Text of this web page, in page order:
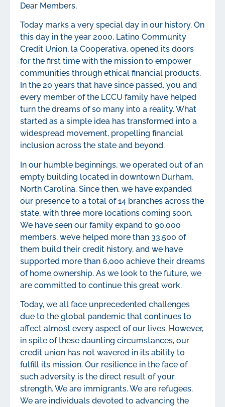
Dear Members,
Today marks a very special day in our history. On
this day in the year 2000, Latino Community
Credit Union, la Cooperativa, opened its doors
for the first time with the mission to empower
communities through ethical financial products.
In the 20 years that have since passed, you and
every member of the LCCU family have helped
turn the dreams of so many into a reality. What
started as a simple idea has transformed into a
widespread movement, propelling financial
inclusion across the state and beyond.
In our humble beginnings, we operated out of an
empty building located in downtown Durham,
North Carolina. Since then, we have expanded
our presence to a total of 14 branches across the
state, with three more locations coming soon.
We have seen our family expand to 90,000
members, we’ve helped more than 33,500 of
them build their credit history, and we have
supported more than 6,000 achieve their dreams
of home ownership. As we look to the future, we
are committed to continue this great work.
Today, we all face unprecedented challenges
due to the global pandemic that continues to
affect almost every aspect of our lives. However,
in spite of these daunting circumstances, our
credit union has not wavered in its ability to
fulfill its mission. Our resilience in the face of
such adversity is the direct result of your
strength. We are immigrants. We are refugees.
We are individuals devoted to advancing the